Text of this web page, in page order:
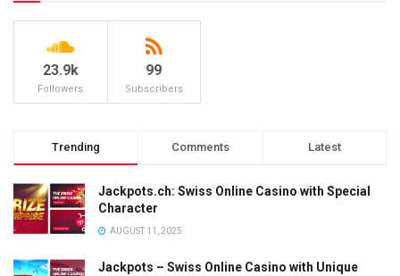
23.9k
Followers
99
Subscribers
Trending Comments Latest
Jackpots.ch: Swiss Online Casino with Special
Character
AUGUST 11, 2025
Jackpots – Swiss Online Casino with Unique